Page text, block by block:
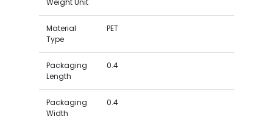
Material
Type
PET
Packaging
Length
0.4
Packaging
Width
0.4